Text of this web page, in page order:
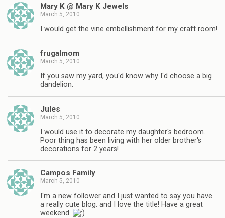
Mary K @ Mary K Jewels
March 5, 2010
I would get the vine embellishment for my craft room!
frugalmom
March 5, 2010
If you saw my yard, you'd know why I'd choose a big
dandelion.
Jules
March 5, 2010
I would use it to decorate my daughter's bedroom.
Poor thing has been living with her older brother's
decorations for 2 years!
Campos Family
March 5, 2010
I'm a new follower and I just wanted to say you have
a really cute blog. and I love the title! Have a great
weekend.